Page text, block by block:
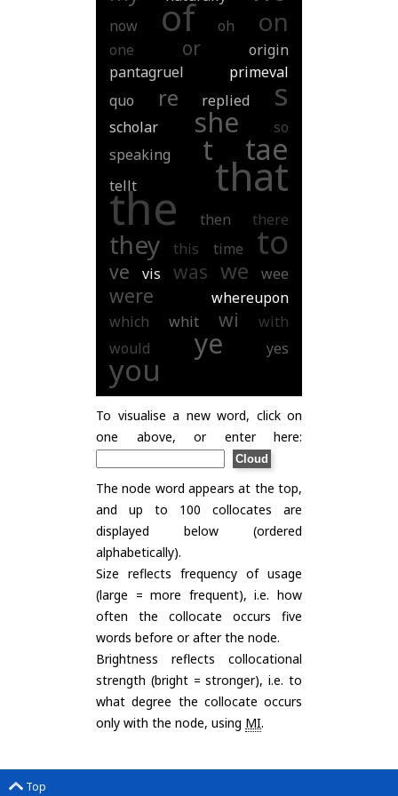
now of oh on
one or
origin
pantagruel
primeval
quo
re replied s
scholar she
so
speaking
t tae
tellt that
the then there
they this time to
ve vis was we wee
were
whereupon
which
whit wi
with
would
ye yes
you
To visualise a new word, click on
one above, or enter here:
The node word appears at the top,
and up to 100 collocates are
displayed below (ordered
alphabetically).
Size reflects frequency of usage
(large = more frequent), i.e. how
often the collocate occurs five
words before or after the node.
Brightness reflects collocational
strength (bright = stronger), i.e. to
what degree the collocate occurs
only with the node, using MI.
Top